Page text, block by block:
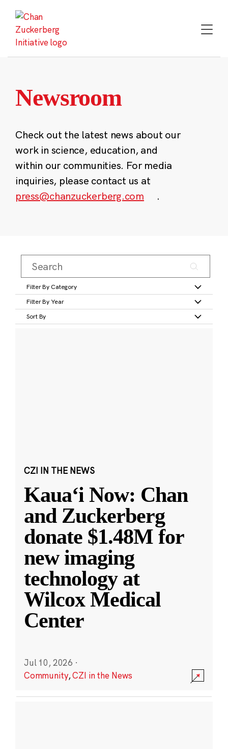
content
Newsroom
Check out the latest news about our
work in science, education, and
within our communities. For media
inquiries, please contact us at
press@chanzuckerberg.com
.
Filter By Category
Filter By Year
Sort By
CZI IN THE NEWS
Kauaʻi Now: Chan
and Zuckerberg
donate $1.48M for
new imaging
technology at
Wilcox Medical
Center
Jul 10, 2026 ·
Community,CZI in the News